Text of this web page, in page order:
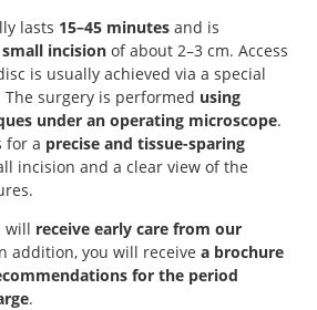
lasts 15–45 minutesand is
small incision of about 2–3 cm. Access
is usually achieved via a special
surgery is performed using
under an operating microscope.
for a precise and tissue-sparing
incision and a clear view of the
will receive early care from our
addition, you will receive a brochure
for the period
.